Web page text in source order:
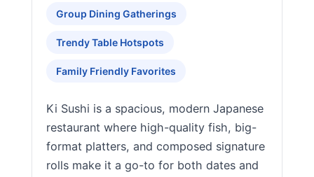
Group Dining Gatherings
Trendy Table Hotspots
Family Friendly Favorites
Ki Sushi is a spacious, modern Japanese
restaurant where high-quality fish, big-
format platters, and composed signature
rolls make it a go-to for both dates and